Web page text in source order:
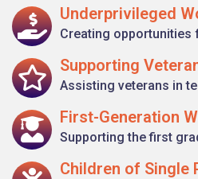
Underprivileged
Creating opportunities
Supporting
Assisting veterans in
First-Generation
Supporting the first
Children of Single